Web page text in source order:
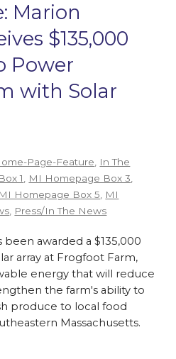
Marion
$135,000
Power
with Solar
Page-Feature, In The
1, MI Homepage Box 3,
MI Homepage Box 5, MI
, Press/In The News
awarded a $135,000
array at Frogfoot Farm,
energy that will reduce
the farm's ability to
produce to local food
Massachusetts.